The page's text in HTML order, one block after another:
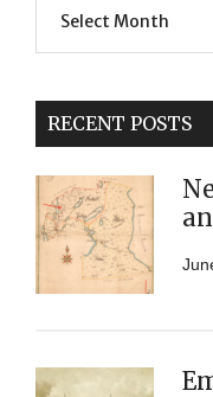
Posts
RECENT POSTS